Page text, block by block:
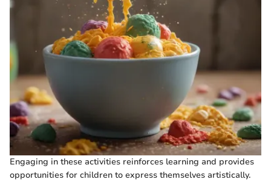
Engaging in these activities reinforces learning and provides
opportunities for children to express themselves artistically.